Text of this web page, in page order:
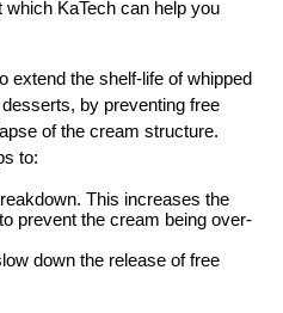
KaTech can help you
extend the shelf-life of whipped
by preventing free
of the cream structure.
to:
This increases the
prevent the cream being over-
down the release of free